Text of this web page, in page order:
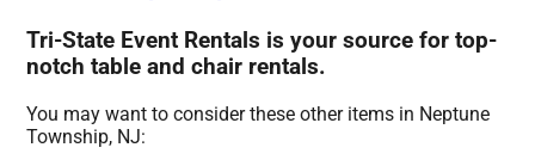
Tri-State Event Rentals is your source for top-
notch table and chair rentals.
You may want to consider these other items in Neptune
Township, NJ: